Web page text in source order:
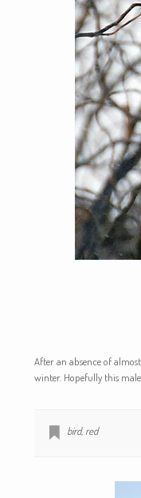
After an absence of
winter. Hopefully this
bird, red